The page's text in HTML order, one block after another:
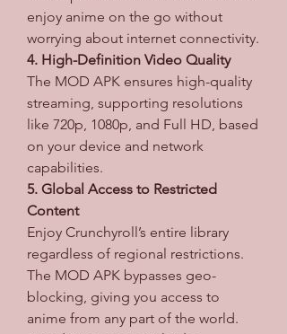
enjoy anime on the go without
worrying about internet connectivity.
4. High-Definition Video Quality
The MOD APK ensures high-quality
streaming, supporting resolutions
like 720p, 1080p, and Full HD, based
on your device and network
capabilities.
5. Global Access to Restricted
Content
Enjoy Crunchyroll’s entire library
regardless of regional restrictions.
The MOD APK bypasses geo-
blocking, giving you access to
anime from any part of the world.